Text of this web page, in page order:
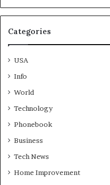
Categories
USA
Info
World
Technology
Phonebook
Business
Tech News
Home Improvement